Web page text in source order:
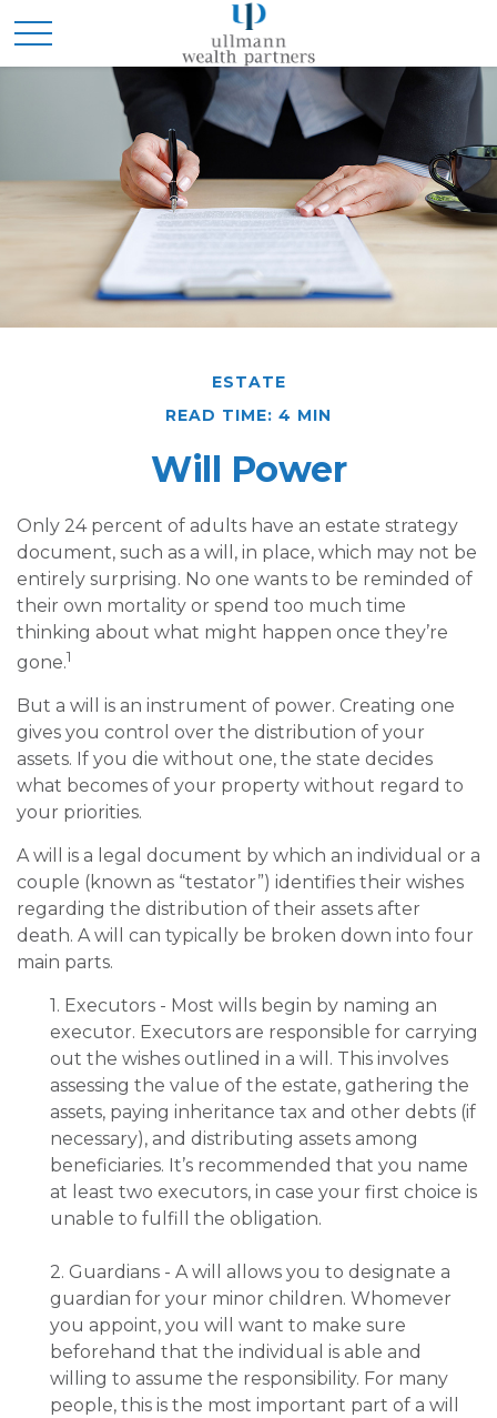
ESTATE
READ TIME: 4 MIN
Will Power
Only 24 percent of adults have an estate strategy
document, such as a will, in place, which may not be
entirely surprising. No one wants to be reminded of
their own mortality or spend too much time
thinking about what might happen once they’re
gone.1
But a will is an instrument of power. Creating one
gives you control over the distribution of your
assets. If you die without one, the state decides
what becomes of your property without regard to
your priorities.
A will is a legal document by which an individual or a
couple (known as “testator”) identifies their wishes
regarding the distribution of their assets after
death. A will can typically be broken down into four
main parts.
1. Executors - Most wills begin by naming an
executor. Executors are responsible for carrying
out the wishes outlined in a will. This involves
assessing the value of the estate, gathering the
assets, paying inheritance tax and other debts (if
necessary), and distributing assets among
beneficiaries. It’s recommended that you name
at least two executors, in case your first choice is
unable to fulfill the obligation.
2. Guardians - A will allows you to designate a
guardian for your minor children. Whomever
you appoint, you will want to make sure
beforehand that the individual is able and
willing to assume the responsibility. For many
people, this is the most important part of a will